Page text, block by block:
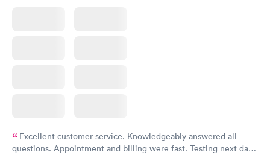
Excellent customer service. Knowledgeably answered all
questions. Appointment and billing were fast. Testing next day